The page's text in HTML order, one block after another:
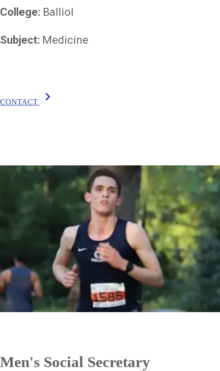
College: Balliol
Subject: Medicine
CONTACT chevron_right
Men's Social Secretary